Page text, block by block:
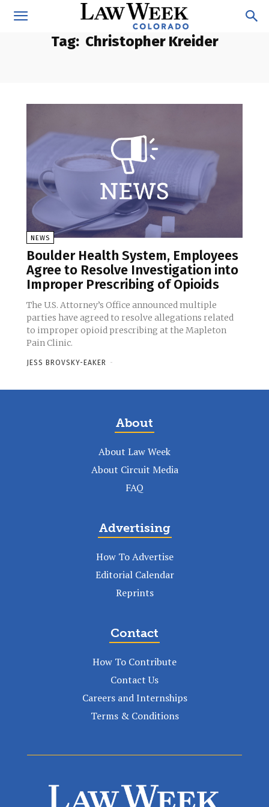
Tag: Christopher Kreider
NEWS
Boulder Health System, Employees
Agree to Resolve Investigation into
Improper Prescribing of Opioids
The U.S. Attorney’s Office announced multiple
parties have agreed to resolve allegations related
to improper opioid prescribing at the Mapleton
Pain Clinic.
JESS BROVSKY-EAKER -
About
About Law Week
About Circuit Media
FAQ
Advertising
How To Advertise
Editorial Calendar
Reprints
Contact
How To Contribute
Contact Us
Careers and Internships
Terms & Conditions